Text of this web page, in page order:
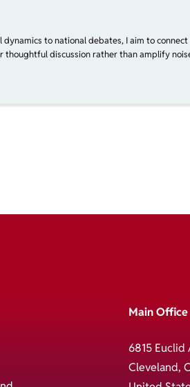
to national debates, I aim to
thoughtful discussion rather than amplify
Main Office
6815 Euclid
Cleveland,